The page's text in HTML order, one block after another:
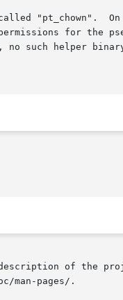
filesystem (present
the pseudoterminal
of the
man-pages/.